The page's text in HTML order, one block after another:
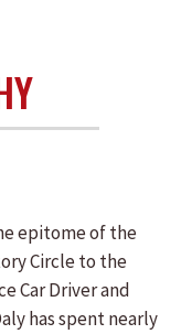
epitome of the
Circle to the
Car Driver and
has spent nearly